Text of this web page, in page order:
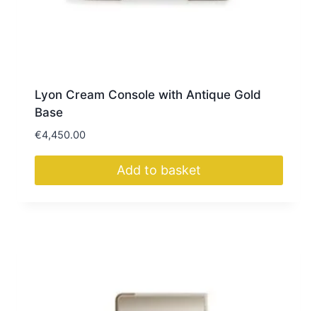
Lyon Cream Console with Antique Gold
Base
€4,450.00
Add to basket